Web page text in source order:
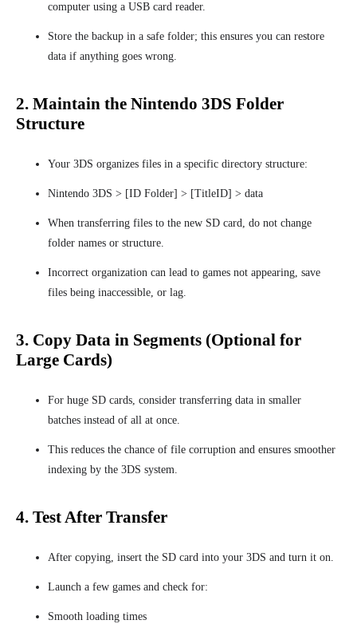
computer using a USB card reader.
Store the backup in a safe folder; this ensures you can restore
data if anything goes wrong.
2. Maintain the Nintendo 3DS Folder
Structure
Your 3DS organizes files in a specific directory structure:
Nintendo 3DS > [ID Folder] > [TitleID] > data
When transferring files to the new SD card, do not change
folder names or structure.
Incorrect organization can lead to games not appearing, save
files being inaccessible, or lag.
3. Copy Data in Segments (Optional for
Large Cards)
For huge SD cards, consider transferring data in smaller
batches instead of all at once.
This reduces the chance of file corruption and ensures smoother
indexing by the 3DS system.
4. Test After Transfer
After copying, insert the SD card into your 3DS and turn it on.
Launch a few games and check for:
Smooth loading times